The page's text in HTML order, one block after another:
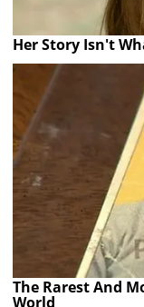
Her Story Isn't
The Rarest And
World